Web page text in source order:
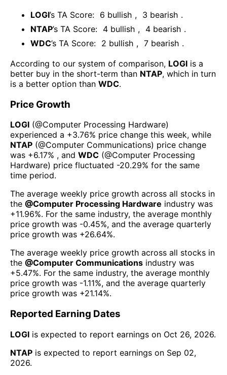
LOGI’s TA Score: 6 bullish , 3 bearish .
NTAP’s TA Score: 4 bullish , 4 bearish .
WDC’s TA Score: 2 bullish , 7 bearish .
According to our system of comparison, LOGI is a
better buy in the short-term than NTAP, which in turn
is a better option than WDC.
Price Growth
LOGI (@Computer Processing Hardware)
experienced а +3.76% price change this week, while
NTAP (@Computer Communications) price change
was +6.17% , and WDC (@Computer Processing
Hardware) price fluctuated -20.29% for the same
time period.
The average weekly price growth across all stocks in
the @Computer Processing Hardware industry was
+11.96%. For the same industry, the average monthly
price growth was -0.45%, and the average quarterly
price growth was +26.64%.
The average weekly price growth across all stocks in
the @Computer Communications industry was
+5.47%. For the same industry, the average monthly
price growth was -1.11%, and the average quarterly
price growth was +21.14%.
Reported Earning Dates
LOGI is expected to report earnings on Oct 26, 2026.
NTAP is expected to report earnings on Sep 02,
2026.